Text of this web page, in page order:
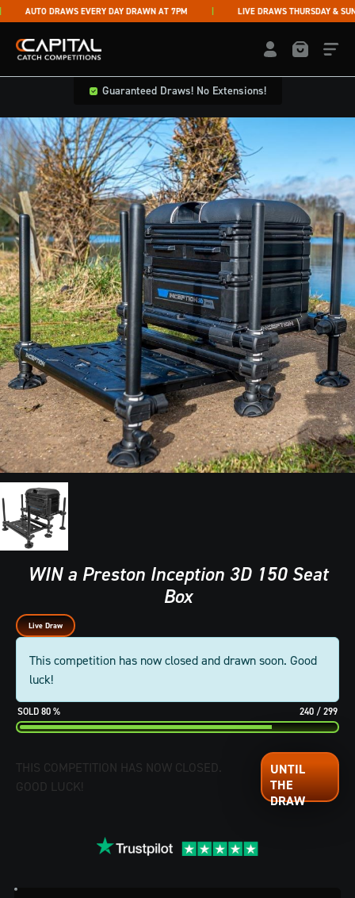
Skip to content
AUTO DRAWS EVERY DAY DRAWN AT 7PM LIVE DRAWS THURSDAY & SUNDAY
Capital Catch Competitions LOGIN /
Guaranteed Draws! No Extensions!
WIN a Preston Inception 3D 150 Seat
Box
Live Draw
This competition has now closed and drawn soon. Good
luck!
80 % 240 / 299
THIS COMPETITION HAS NOW CLOSED.
GOOD LUCK!